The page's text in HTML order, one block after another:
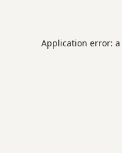
Application error: a